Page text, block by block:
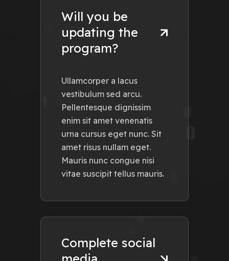
Will you be
updating the
program?
Ullamcorper a lacus
vestibulum sed arcu.
Pellentesque dignissim
enim sit amet venenatis
urna cursus eget nunc. Sit
amet risus nullam eget.
Mauris nunc congue nisi
vitae suscipit tellus mauris.
Complete social